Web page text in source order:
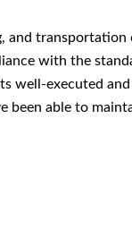
with the
well-executed
able to